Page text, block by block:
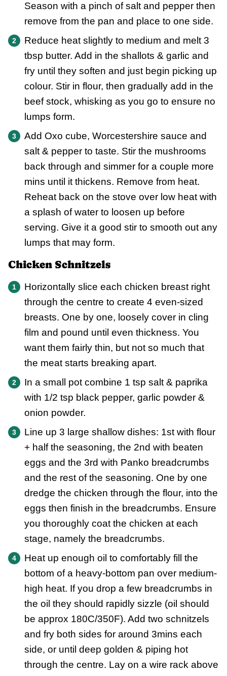
Season with a pinch of salt and pepper then
remove from the pan and place to one side.
Reduce heat slightly to medium and melt 3
tbsp butter. Add in the shallots & garlic and
fry until they soften and just begin picking up
colour. Stir in flour, then gradually add in the
beef stock, whisking as you go to ensure no
lumps form.
Add Oxo cube, Worcestershire sauce and
salt & pepper to taste. Stir the mushrooms
back through and simmer for a couple more
mins until it thickens. Remove from heat.
Reheat back on the stove over low heat with
a splash of water to loosen up before
serving. Give it a good stir to smooth out any
lumps that may form.
Chicken Schnitzels
Horizontally slice each chicken breast right
through the centre to create 4 even-sized
breasts. One by one, loosely cover in cling
film and pound until even thickness. You
want them fairly thin, but not so much that
the meat starts breaking apart.
In a small pot combine 1 tsp salt & paprika
with 1/2 tsp black pepper, garlic powder &
onion powder.
Line up 3 large shallow dishes: 1st with flour
+ half the seasoning, the 2nd with beaten
eggs and the 3rd with Panko breadcrumbs
and the rest of the seasoning. One by one
dredge the chicken through the flour, into the
eggs then finish in the breadcrumbs. Ensure
you thoroughly coat the chicken at each
stage, namely the breadcrumbs.
Heat up enough oil to comfortably fill the
bottom of a heavy-bottom pan over medium-
high heat. If you drop a few breadcrumbs in
the oil they should rapidly sizzle (oil should
be approx 180C/350F). Add two schnitzels
and fry both sides for around 3mins each
side, or until deep golden & piping hot
through the centre. Lay on a wire rack above